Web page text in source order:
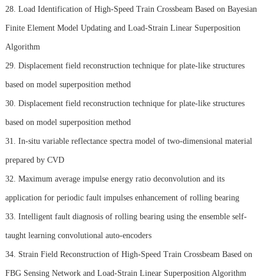
28. Load Identification of High-Speed Train Crossbeam Based on Bayesian
Finite Element Model Updating and Load-Strain Linear Superposition
Algorithm
29. Displacement field reconstruction technique for plate-like structures
based on model superposition method
30. Displacement field reconstruction technique for plate-like structures
based on model superposition method
31. In-situ variable reflectance spectra model of two-dimensional material
prepared by CVD
32. Maximum average impulse energy ratio deconvolution and its
application for periodic fault impulses enhancement of rolling bearing
33. Intelligent fault diagnosis of rolling bearing using the ensemble self-
taught learning convolutional auto-encoders
34. Strain Field Reconstruction of High-Speed Train Crossbeam Based on
FBG Sensing Network and Load-Strain Linear Superposition Algorithm